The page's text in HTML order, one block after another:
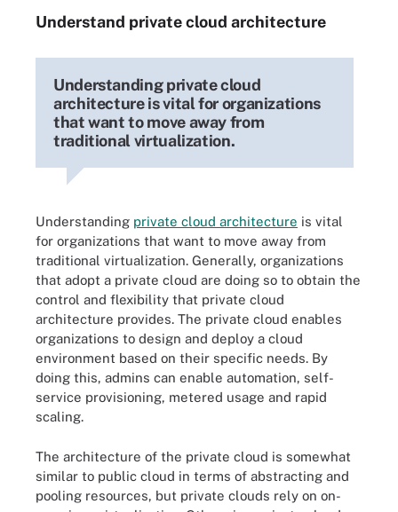
Understand private cloud architecture
Understanding private cloud
architecture is vital for organizations
that want to move away from
traditional virtualization.
Understanding private cloud architecture is vital
for organizations that want to move away from
traditional virtualization. Generally, organizations
that adopt a private cloud are doing so to obtain the
control and flexibility that private cloud
architecture provides. The private cloud enables
organizations to design and deploy a cloud
environment based on their specific needs. By
doing this, admins can enable automation, self-
service provisioning, metered usage and rapid
scaling.
The architecture of the private cloud is somewhat
similar to public cloud in terms of abstracting and
pooling resources, but private clouds rely on on-